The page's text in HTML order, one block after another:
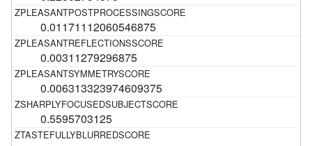
0.01171112060546875
0.00311279296875
0.006313323974609375
0.5595703125